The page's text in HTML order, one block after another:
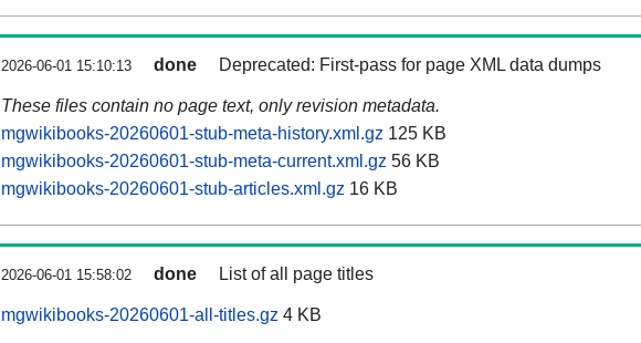
2026-06-01 15:10:13 done Deprecated: First-pass for page XML data dumps
These files contain no page text, only revision metadata.
mgwikibooks-20260601-stub-meta-history.xml.gz 125 KB
mgwikibooks-20260601-stub-meta-current.xml.gz 56 KB
mgwikibooks-20260601-stub-articles.xml.gz 16 KB
2026-06-01 15:58:02 done List of all page titles
mgwikibooks-20260601-all-titles.gz 4 KB